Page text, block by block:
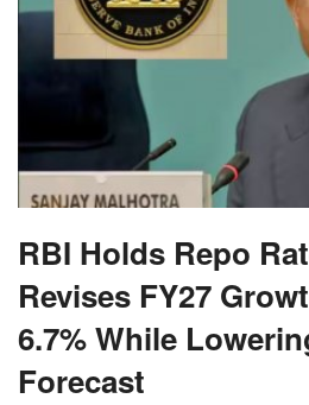
RBI Holds Repo
Revises FY27
6.7% While
Forecast